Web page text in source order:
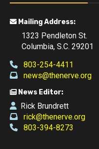
Mailing Address:
1323 Pendleton St.
Columbia, S.C. 29201
803-254-4411
news@thenerve.org
News Editor:
Rick Brundrett
rick@thenerve.org
803-394-8273